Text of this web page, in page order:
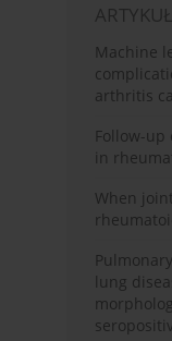
Machine
arthritis
Follow-
in
When
lung